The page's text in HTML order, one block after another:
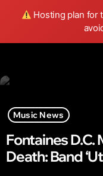
Hosting plan for
Wild FM Detroit
Music News
Fontaines D.C.
Death: Band